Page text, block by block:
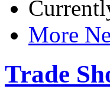
More
Trade